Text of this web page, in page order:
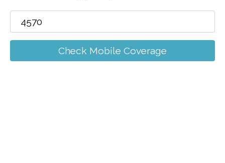
Check Mobile Coverage